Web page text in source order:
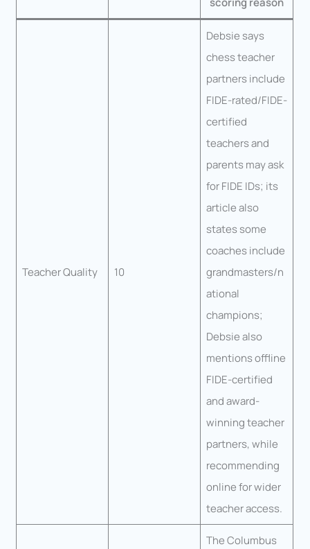
Teacher Quality 10
Debsie says
chess teacher
partners include
FIDE-rated/FIDE-
certified
teachers and
parents may ask
for FIDE IDs; its
article also
states some
coaches include
grandmasters/n
ational
champions;
Debsie also
mentions offline
FIDE-certified
and award-
winning teacher
partners, while
recommending
online for wider
teacher access.
The Columbus